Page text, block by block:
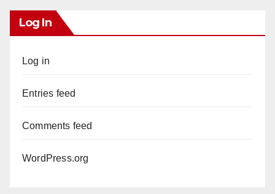
Log In
Log in
Entries feed
Comments feed
WordPress.org